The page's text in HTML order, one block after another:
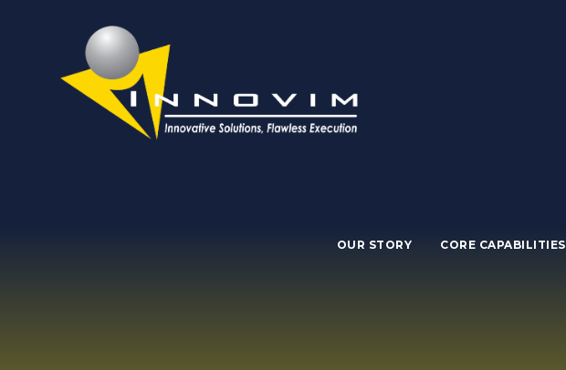
OUR STORY CORE CAPABILITIES